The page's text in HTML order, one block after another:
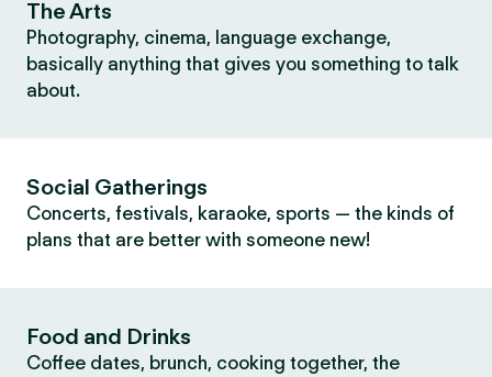
The Arts
Photography, cinema, language exchange,
basically anything that gives you something to talk
about.
Social Gatherings
Concerts, festivals, karaoke, sports — the kinds of
plans that are better with someone new!
Food and Drinks
Coffee dates, brunch, cooking together, the